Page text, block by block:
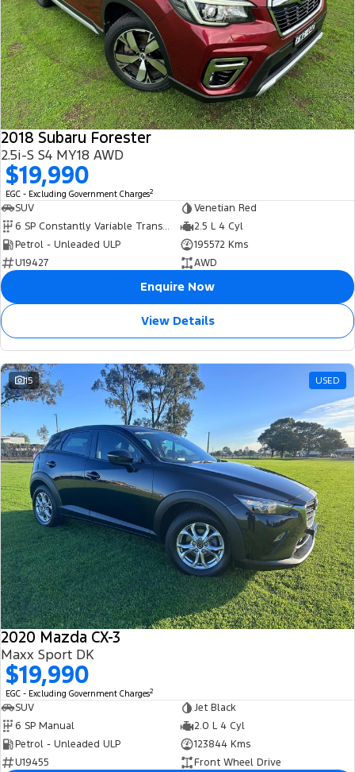
2018 Subaru Forester
2.5i-S S4 MY18 AWD
$19,990
EGC - Excluding Government Charges2
SUV
Venetian Red
6 SP Constantly Variable Transmission
2.5 L 4 Cyl
Petrol - Unleaded ULP
195572 Kms
U19427
AWD
Enquire Now
View Details
15 USED
2020 Mazda CX-3
Maxx Sport DK
$19,990
EGC - Excluding Government Charges2
SUV
Jet Black
6 SP Manual
2.0 L 4 Cyl
Petrol - Unleaded ULP
123844 Kms
U19455
Front Wheel Drive